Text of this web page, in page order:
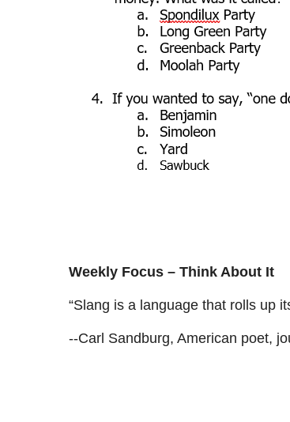
Weekly Focus – Think About It
“Slang is a language that rolls up
--Carl Sandburg, American poet,